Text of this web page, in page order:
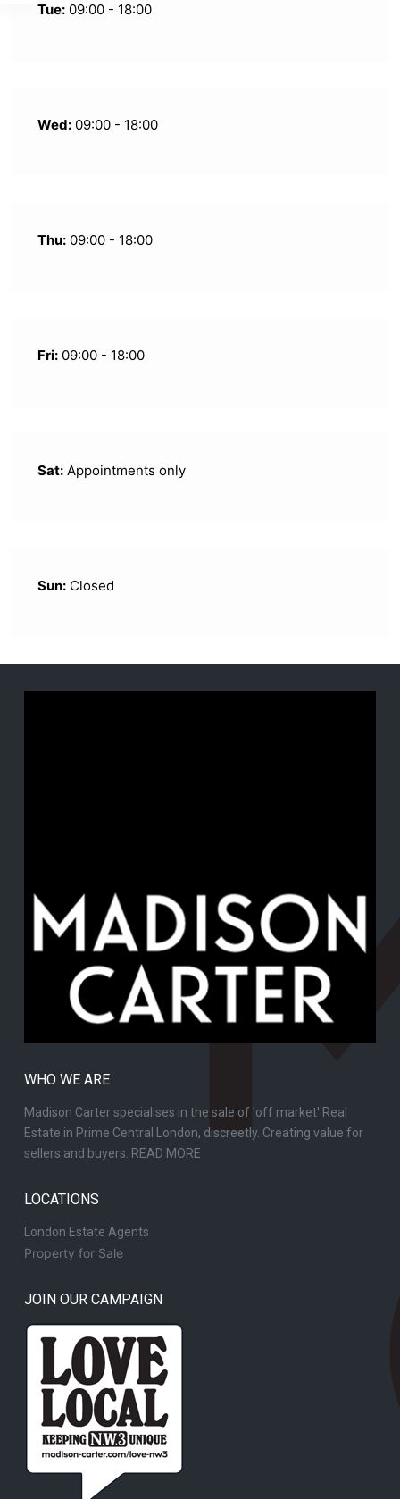
Tue: 09:00 - 18:00
Wed: 09:00 - 18:00
Thu: 09:00 - 18:00
Fri: 09:00 - 18:00
Sat: Appointments only
Sun: Closed
WHO WE ARE
Madison Carter specialises in the sale of 'off market' Real
Estate in Prime Central London, discreetly. Creating value for
sellers and buyers. READ MORE
LOCATIONS
London Estate Agents
Property for Sale
JOIN OUR CAMPAIGN